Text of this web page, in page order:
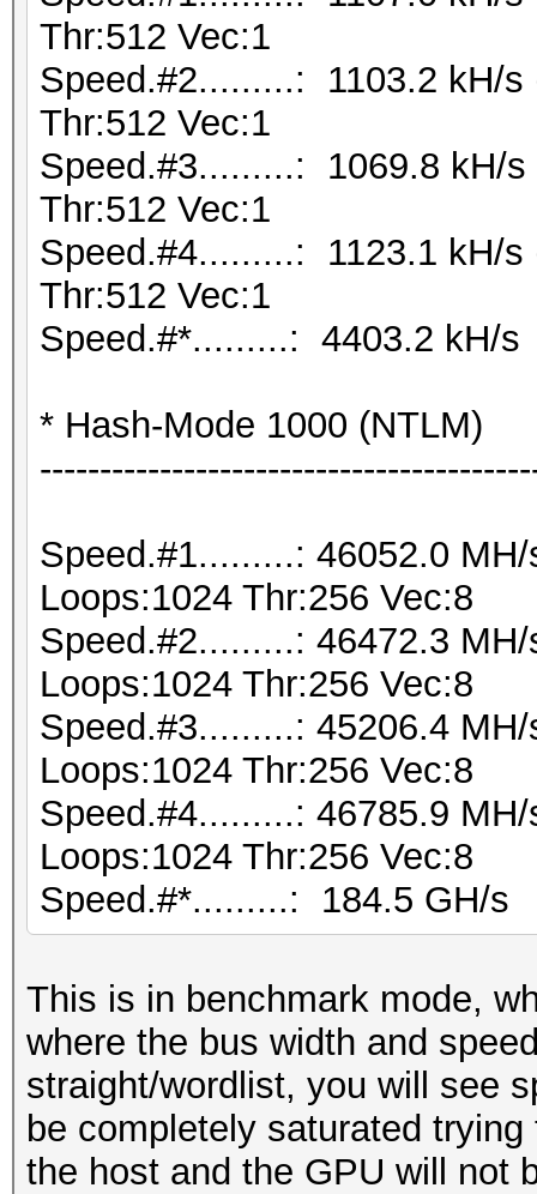
Thr:512 Vec:1
Speed.#2.........: 1103.2 kH/s
Thr:512 Vec:1
Speed.#3.........: 1069.8 kH/s
Thr:512 Vec:1
Speed.#4.........: 1123.1 kH/s
Thr:512 Vec:1
Speed.#*.........: 4403.2 kH/s
* Hash-Mode 1000 (NTLM)
Speed.#1.........: 46052.0
Loops:1024 Thr:256 Vec:8
Speed.#2.........: 46472.3
Loops:1024 Thr:256 Vec:8
Speed.#3.........: 45206.4
Loops:1024 Thr:256 Vec:8
Speed.#4.........: 46785.9
Loops:1024 Thr:256 Vec:8
Speed.#*.........: 184.5 GH/s
This is in benchmark mode,
where the bus width and
straight/wordlist, you will see
be completely saturated
the host and the GPU will not